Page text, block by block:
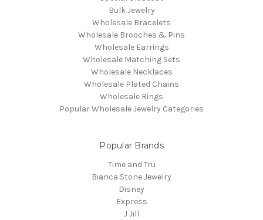
Bulk Jewelry
Wholesale Bracelets
Wholesale Brooches & Pins
Wholesale Earrings
Wholesale Matching Sets
Wholesale Necklaces
Wholesale Plated Chains
Wholesale Rings
Popular Wholesale Jewelry Categories
Popular Brands
Time and Tru
Bianca Stone Jewelry
Disney
Express
J Jill